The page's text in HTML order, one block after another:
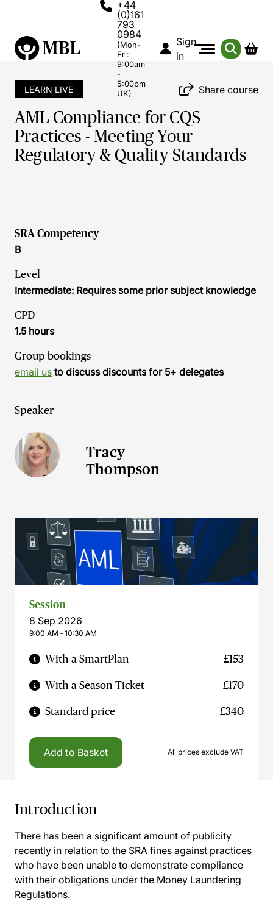
+44
(0)161
793
0984
(Mon-
Fri:
9:00am
-
5:00pm
UK)
Sign
in
LEARN LIVE Share course
AML Compliance for CQS
Practices - Meeting Your
Regulatory & Quality Standards
SRA Competency
B
Level
Intermediate: Requires some prior subject knowledge
CPD
1.5 hours
Group bookings
email us to discuss discounts for 5+ delegates
Speaker
Tracy
Thompson
Session
8 Sep 2026
9:00 AM ‐ 10:30 AM
With a SmartPlan £153
With a Season Ticket £170
Standard price £340
Add to Basket All prices exclude VAT
Introduction
There has been a significant amount of publicity
recently in relation to the SRA fines against practices
who have been unable to demonstrate compliance
with their obligations under the Money Laundering
Regulations.